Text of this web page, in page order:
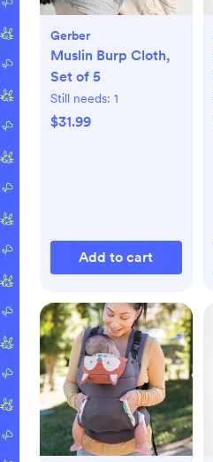
Gerber
Muslin Burp Cloth,
Set of 5
Still needs: 1
$31.99
Add to cart